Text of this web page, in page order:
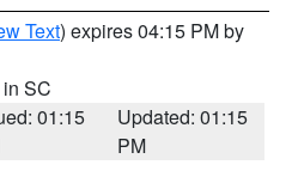
Text) expires 04:15 PM by
in SC
01:15
Updated: 01:15
PM